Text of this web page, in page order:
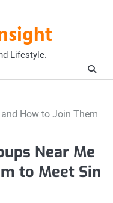
Lifestyle.
How to Join Them
Near Me
to Meet Sin